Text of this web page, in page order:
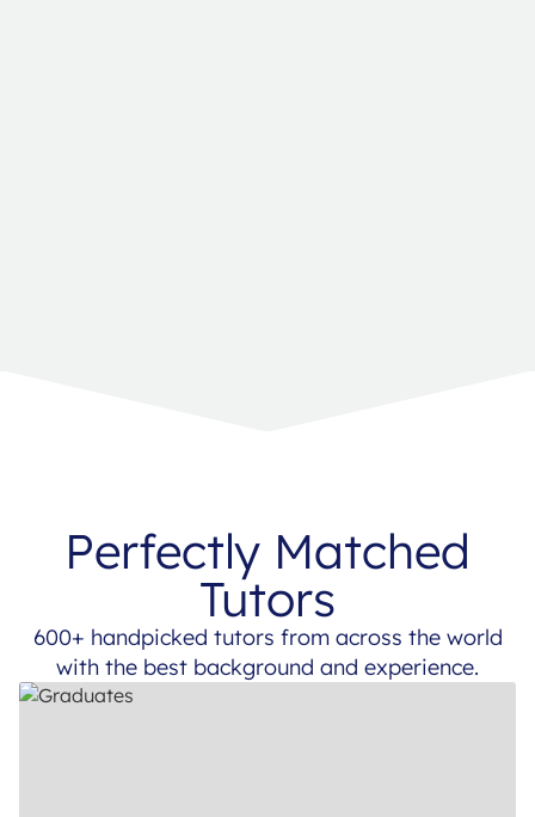
Perfectly Matched
Tutors
600+ handpicked tutors from across the world
with the best background and experience.